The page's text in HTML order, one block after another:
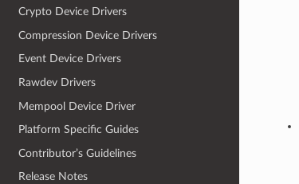
Crypto Device Drivers
Compression Device Drivers
Event Device Drivers
Rawdev Drivers
Mempool Device Driver
Platform Specific Guides
Contributor’s Guidelines
Release Notes